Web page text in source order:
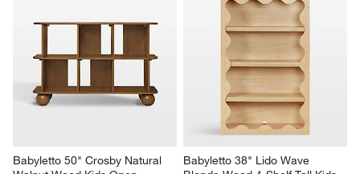
Babyletto 50" Crosby Natural
Babyletto 38" Lido Wave